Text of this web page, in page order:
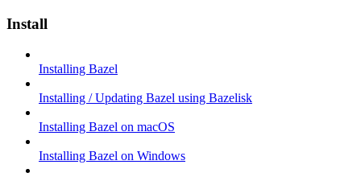
Install
Installing Bazel
Installing / Updating Bazel using Bazelisk
Installing Bazel on macOS
Installing Bazel on Windows